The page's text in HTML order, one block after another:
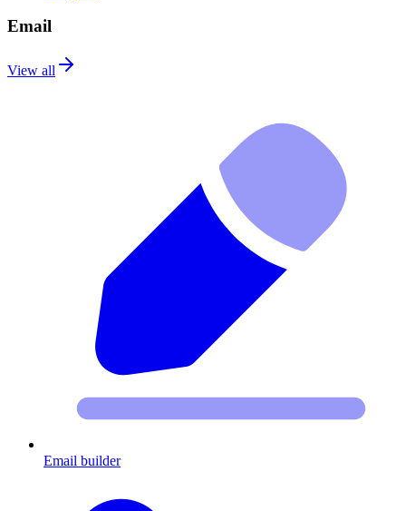
Email
View all
Email builder